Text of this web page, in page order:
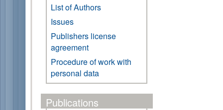
List of Authors
Issues
Publishers license
agreement
Procedure of work with
personal data
Publications